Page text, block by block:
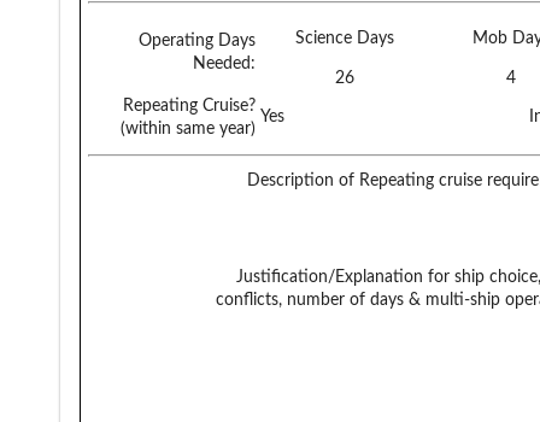
Operating Days
Needed:
Science Days Mob
26
4
Repeating Cruise?
(within same year)
Yes
Description of Repeating cruise
Justification/Explanation for ship
conflicts, number of days & multi-ship